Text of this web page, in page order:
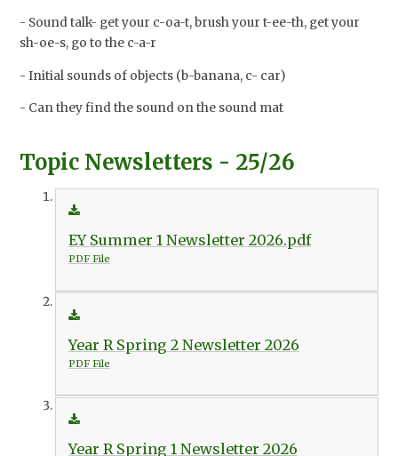
- Sound talk- get your c-oa-t, brush your t-ee-th, get your
sh-oe-s, go to the c-a-r
- Initial sounds of objects (b-banana, c- car)
- Can they find the sound on the sound mat
Topic Newsletters - 25/26
EY Summer 1 Newsletter 2026.pdf
PDF File
Year R Spring 2 Newsletter 2026
PDF File
Year R Spring 1 Newsletter 2026